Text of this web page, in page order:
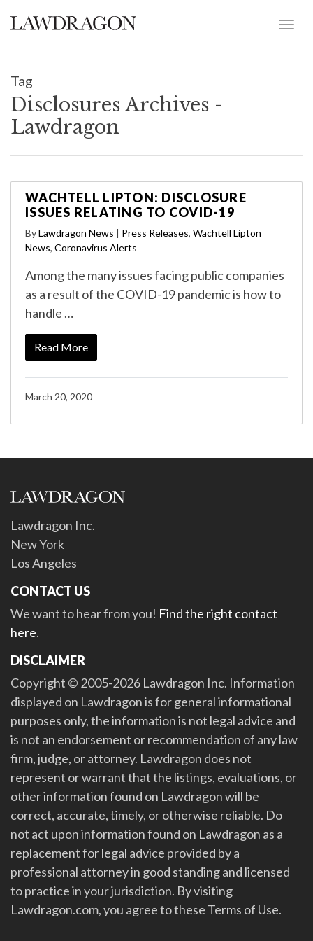
Tag
Disclosures Archives -
Lawdragon
WACHTELL LIPTON: DISCLOSURE
ISSUES RELATING TO COVID-19
ByLawdragon News | Press Releases, Wachtell Lipton
News, Coronavirus Alerts
Among the many issues facing public companies
as a result of the COVID-19 pandemic is how to
handle …
Read More
March 20, 2020
Lawdragon Inc.
New York
Los Angeles
CONTACT US
We want to hear from you! Find the right contact
here.
DISCLAIMER
Copyright © 2005-2026 Lawdragon Inc. Information
displayed on Lawdragon is for general informational
purposes only, the information is not legal advice and
is not an endorsement or recommendation of any law
firm, judge, or attorney. Lawdragon does not
represent or warrant that the listings, evaluations, or
other information found on Lawdragon will be
correct, accurate, timely, or otherwise reliable. Do
not act upon information found on Lawdragon as a
replacement for legal advice provided by a
professional attorney in good standing and licensed
to practice in your jurisdiction. By visiting
Lawdragon.com, you agree to these Terms of Use.